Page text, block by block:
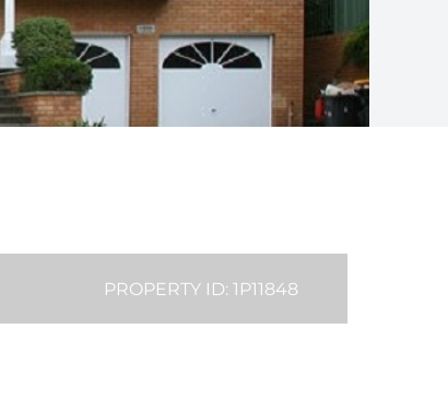
PROPERTY ID: 1P11848